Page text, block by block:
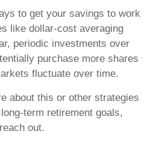
to get your savings to work
like dollar-cost averaging
periodic investments over
purchase more shares
fluctuate over time.
about this or other strategies
term retirement goals,
out.